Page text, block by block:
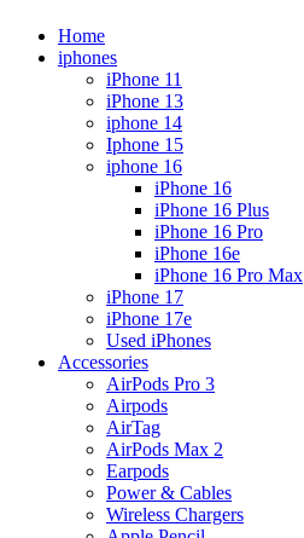
Home
iphones
iPhone 11
iPhone 13
iphone 14
Iphone 15
iphone 16
iPhone 16
iPhone 16 Plus
iPhone 16 Pro
iPhone 16e
iPhone 16 Pro Max
iPhone 17
iPhone 17e
Used iPhones
Accessories
AirPods Pro 3
Airpods
AirTag
AirPods Max 2
Earpods
Power & Cables
Wireless Chargers